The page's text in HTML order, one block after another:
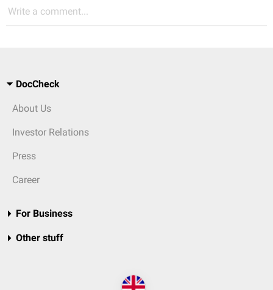
Write a comment...
DocCheck
About Us
Investor Relations
Press
Career
For Business
Other stuff